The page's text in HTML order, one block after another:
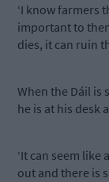
‘I know farmers
important to
dies, it can ruin
When the Dáil is
he is at his desk
‘It can seem like
out and there is